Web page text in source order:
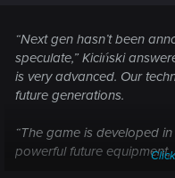
“Next gen hasn’t been
speculate,” Kiciński
is very advanced. Our
future generations.
“The game is developed
powerful future